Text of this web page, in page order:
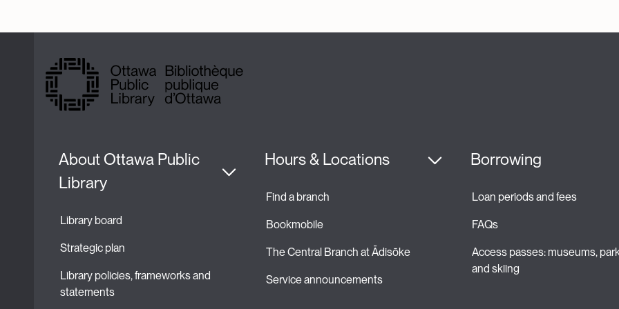
About Ottawa Public
Library
Library board
Strategic plan
Library policies, frameworks and
statements
Hours & Locations
Find a branch
Bookmobile
The Central Branch at Ādisōke
Service announcements
Borrowing
Loan periods and fees
FAQs
Access passes: museums,
and skiing